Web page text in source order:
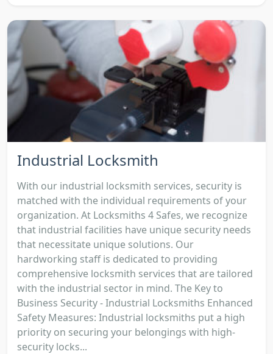
Industrial Locksmith
With our industrial locksmith services, security is
matched with the individual requirements of your
organization. At Locksmiths 4 Safes, we recognize
that industrial facilities have unique security needs
that necessitate unique solutions. Our
hardworking staff is dedicated to providing
comprehensive locksmith services that are tailored
with the industrial sector in mind. The Key to
Business Security - Industrial Locksmiths Enhanced
Safety Measures: Industrial locksmiths put a high
priority on securing your belongings with high-
security locks...